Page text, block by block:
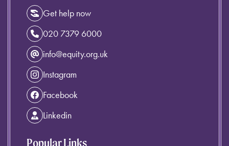
Get help now
020 7379 6000
info@equity.org.uk
Instagram
Facebook
Linkedin
Popular Links